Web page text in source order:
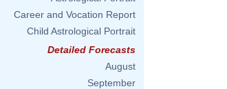
Career and Vocation Report
Child Astrological Portrait
Detailed Forecasts
August
September